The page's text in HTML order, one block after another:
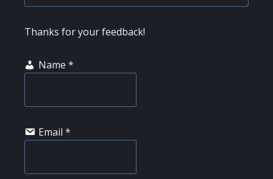
Thanks for your feedback!
Name *
Email *